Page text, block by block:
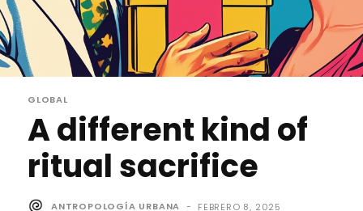
GLOBAL
A different kind of
ritual sacrifice
ANTROPOLOGÍA URBANA - FEBRERO 8, 2025